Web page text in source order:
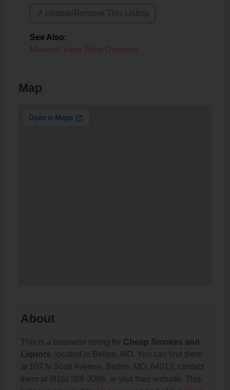
↗️ Update/Remove This Listing
See Also:
Missouri Vape Shop Directory
Map
About
This is a business listing for Cheap Smokes and
Liquors, located in Belton, MO. You can find them
at 107 N Scott Avenue, Belton, MO, 64012, contact
them at (816) 388-3066, or visit their website. This